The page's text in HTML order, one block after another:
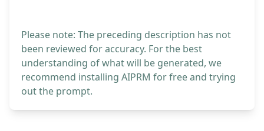
Please note: The preceding description has not
been reviewed for accuracy. For the best
understanding of what will be generated, we
recommend installing AIPRM for free and trying
out the prompt.